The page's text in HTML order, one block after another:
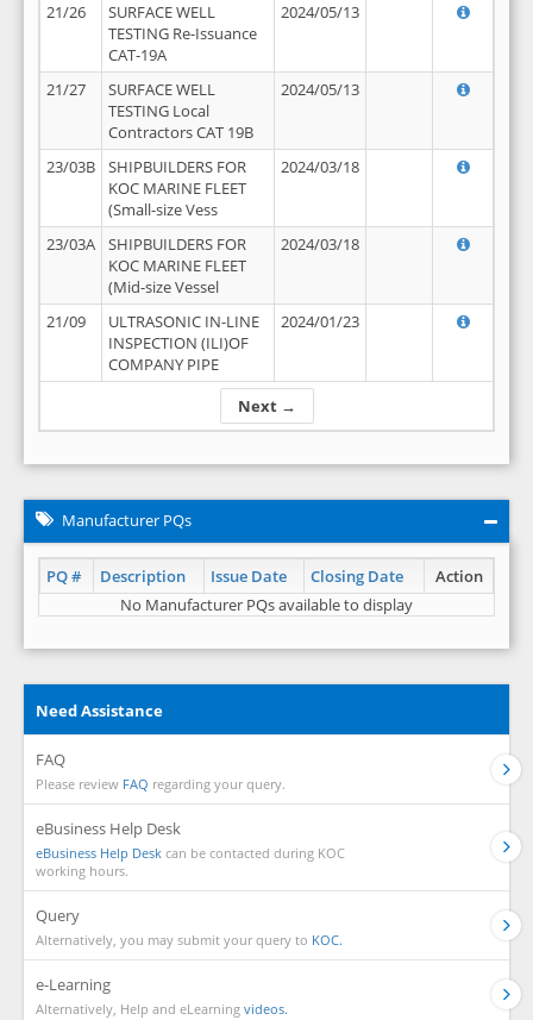
Next →
21/26
SURFACE WELL
TESTING Re-Issuance
CAT-19A
2024/05/13
21/27
SURFACE WELL
TESTING Local
Contractors CAT 19B
2024/05/13
23/03B
SHIPBUILDERS FOR
KOC MARINE FLEET
(Small-size Vess
2024/03/18
23/03A
SHIPBUILDERS FOR
KOC MARINE FLEET
(Mid-size Vessel
2024/03/18
21/09
ULTRASONIC IN-LINE
INSPECTION (ILI)OF
COMPANY PIPE
2024/01/23
Manufacturer PQs
PQ # Description Issue Date Closing Date
Action
No Manufacturer PQs available to display
Need Assistance
FAQ
Please review FAQ regarding your query.
eBusiness Help Desk
eBusiness Help Desk can be contacted during KOC
working hours.
Query
Alternatively, you may submit your query to KOC.
e-Learning
Alternatively, Help and eLearning videos.